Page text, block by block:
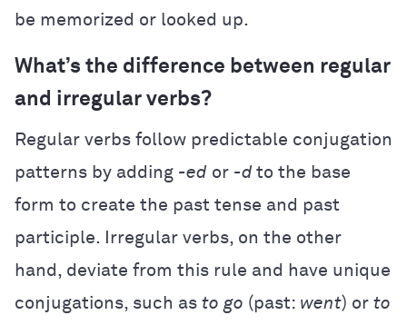
be memorized or looked up.
What’s the difference between regular
and irregular verbs?
Regular verbs follow predictable conjugation
patterns by adding -ed or -d to the base
form to create the past tense and past
participle. Irregular verbs, on the other
hand, deviate from this rule and have unique
conjugations, such as to go (past: went) or to